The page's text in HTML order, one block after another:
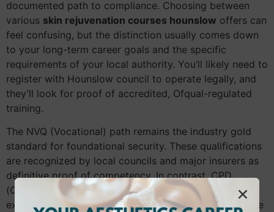
documented path to compliance. Choosing between
various skin rejuvenation courses hounslow offers can
feel confusing, but the distinction usually comes down
to your long-term career goals and the specific
requirements of your local authority. You’ll likely need to
register with Hounslow council to operate legally, and
they’ll look for proof of accredited, Ofqual-regulated
training.
The NVQ (Vocational) path remains the industry gold
standard for foundational security. These qualifications
are recognized by local councils and major insurers as
definitive proof of competency. In contrast, CPD
(Continuing Professional Development) courses are
excellent for experienced therapists who want to refine